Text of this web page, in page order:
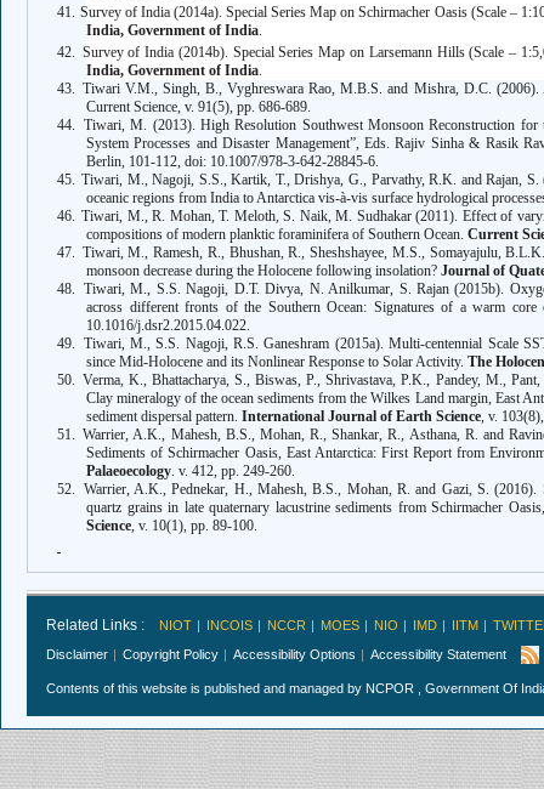
41. Survey of India (2014a). Special Series Map on Schirmacher Oasis (Scale –
India, Government of India.
42. Survey of India (2014b). Special Series Map on Larsemann Hills (Scale –
India, Government of India.
43. Tiwari V.M., Singh, B., Vyghreswara Rao, M.B.S. and Mishra, D.C. (2006).
Current Science, v. 91(5), pp. 686-689.
44. Tiwari, M. (2013). High Resolution Southwest Monsoon Reconstruction
System Processes and Disaster Management”, Eds. Rajiv Sinha & Rasik
Berlin, 101-112, doi: 10.1007/978-3-642-28845-6.
45. Tiwari, M., Nagoji, S.S., Kartik, T., Drishya, G., Parvathy, R.K. and Rajan,
oceanic regions from India to Antarctica vis-à-vis surface hydrological
46. Tiwari, M., R. Mohan, T. Meloth, S. Naik, M. Sudhakar (2011). Effect of
compositions of modern planktic foraminifera of Southern Ocean. Current
47. Tiwari, M., Ramesh, R., Bhushan, R., Sheshshayee, M.S., Somayajulu,
monsoon decrease during the Holocene following insolation? Journal of
48. Tiwari, M., S.S. Nagoji, D.T. Divya, N. Anilkumar, S. Rajan (2015b).
across different fronts of the Southern Ocean: Signatures of a warm
10.1016/j.dsr2.2015.04.022.
49. Tiwari, M., S.S. Nagoji,R.S. Ganeshram (2015a).Multi-centennial Scale
since Mid-Holocene and its Nonlinear Response to Solar Activity. The
50. Verma, K., Bhattacharya, S., Biswas, P., Shrivastava, P.K., Pandey, M.,
Clay mineralogy of the ocean sediments from the Wilkes Land margin, East
sediment dispersal pattern. International Journal of Earth Science, v.
51. Warrier, A.K., Mahesh, B.S., Mohan, R., Shankar, R., Asthana, R. and
Sediments of Schirmacher Oasis, East Antarctica: First Report from
Palaeoecology. v. 412, pp. 249-260.
52. Warrier, A.K., Pednekar, H., Mahesh, B.S., Mohan, R. and Gazi, S. (2016).
quartz grains in late quaternary lacustrine sediments from Schirmacher
Science, v. 10(1), pp. 89-100.
Related Links : NIOT INCOIS NCCR MOES NIO IMD IITM
Disclaimer
Copyright Policy Accessibility Options Accessibility Statement
Contents of this website is published and managed by NCPOR , Government Of